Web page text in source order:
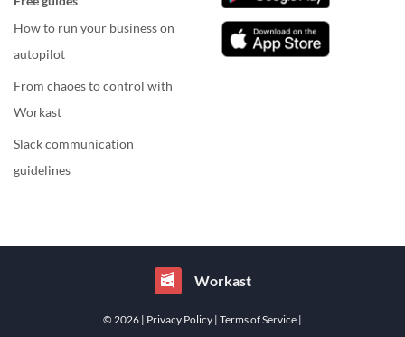
How to run your business on
autopilot
From chaoes to control with
Workast
Slack communication
guidelines
Workast
© 2026 | Privacy Policy | Terms of Service |